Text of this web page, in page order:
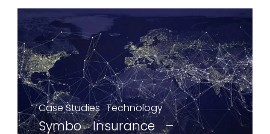
Case Studies Technology
Symbo Insurance –